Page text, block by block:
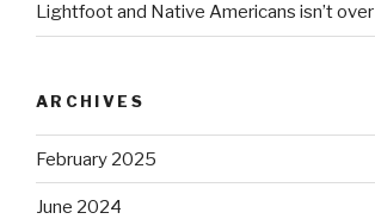
Lightfoot and Native Americans isn’t over
ARCHIVES
February 2025
June 2024